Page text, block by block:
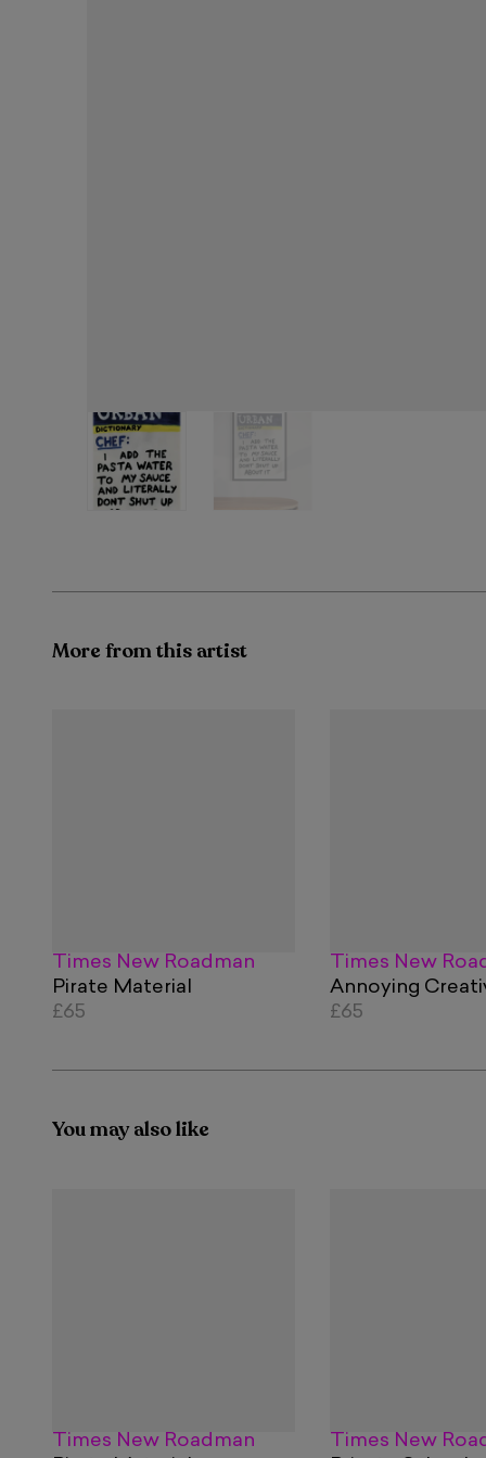
More from this artist
Times New Roadman
Pirate Material
£65
Times New
Annoying
£65
You may also like
Times New Roadman
Times New